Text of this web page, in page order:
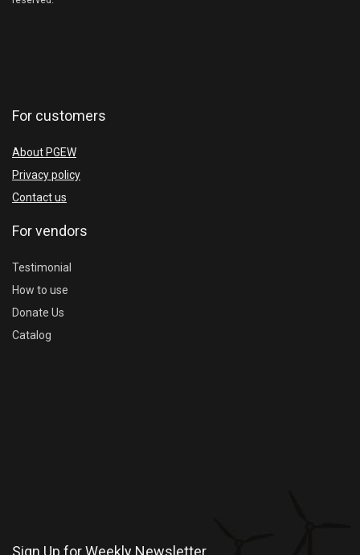
For customers
About PGEW
Privacy policy
Contact us
For vendors
Testimonial
How to use
Donate Us
Catalog